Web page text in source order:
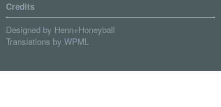
Credits
Designed by Henn+Honeyball
Translations by WPML